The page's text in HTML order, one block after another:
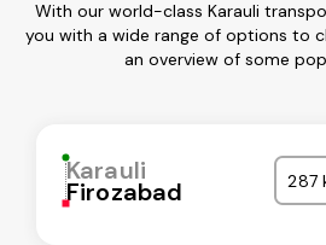
With our world-class Karauli
you with a wide range of options to
an overview of some
Karauli
Firozabad 287